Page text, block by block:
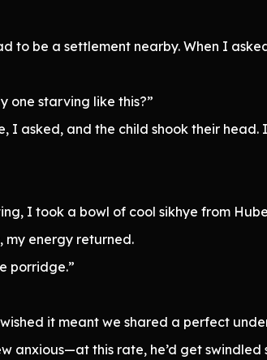
to be a settlement nearby. When I
one starving like this?”
I asked, and the child shook their
I took a bowl of cool sikhye from
my energy returned.
porridge.”
it meant we shared a perfect
anxious—at this rate, he’d get